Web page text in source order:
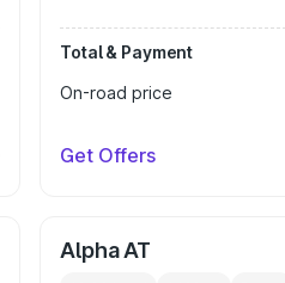
Total & Payment
On-road price
Get Offers
Alpha AT